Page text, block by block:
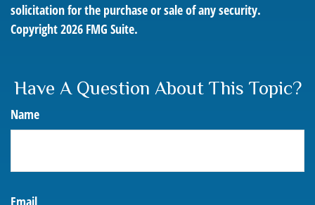
solicitation for the purchase or sale of any security.
Copyright2026 FMG Suite.
Have A Question About This Topic?
Name
Email